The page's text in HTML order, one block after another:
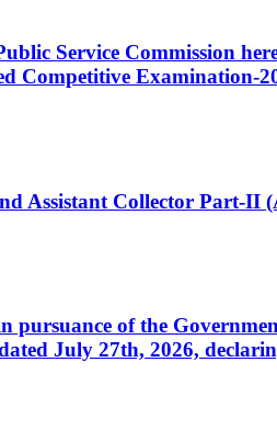
Service Commission
Competitive Examination-
Assistant Collector Part-
of the
July 27th, 2026,